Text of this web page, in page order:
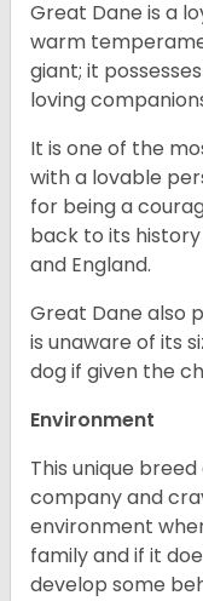
Great Dane is a
warm
giant; it
loving
It is one of the
with a lovable
for being a
back to its
and England.
Great Dane also
is unaware of its
dog if given the
Environment
This unique
company and
environment
family and if it
develop some